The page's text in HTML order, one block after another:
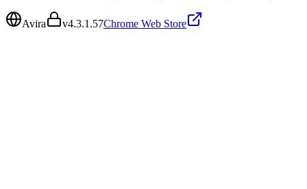
Avira v4.3.1.57Chrome Web Store